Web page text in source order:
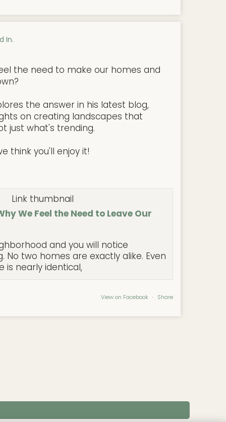
In.
the need to make our homes and
the answer in his latest blog,
on creating landscapes that
just what's trending.
think you'll enjoy it!
We Feel the Need to Leave Our
and you will notice
No two homes are exactly alike. Even
is nearly identical,
View on Facebook · Share